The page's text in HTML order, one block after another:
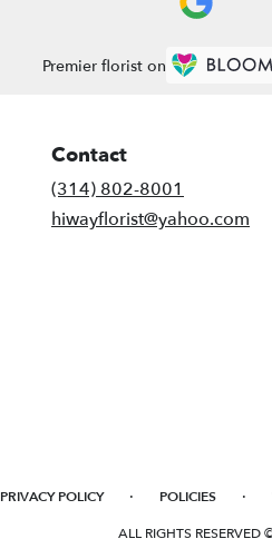
Premier florist on
Contact
(314) 802-8001
hiwayflorist@yahoo.com
PRIVACY POLICY · POLICIES ·
ALL RIGHTS RESERVED